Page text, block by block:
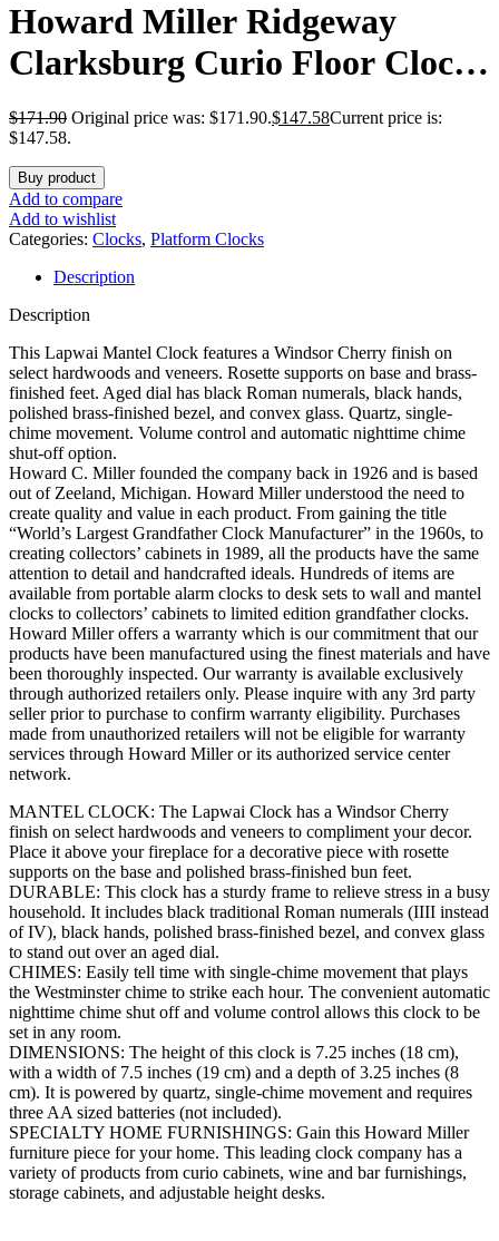
Howard Miller Ridgeway
Clarksburg Curio Floor Clock
II 2041 – Country Maple
Finish Wood Frame, Three
Glass Shelves, Interior Light,
Vertical Home Decor, Quartz
Movement
$171.90 Original price was: $171.90.$147.58Current price is:
$147.58.
Buy product
Add to compare
Add to wishlist
Categories: Clocks, Platform Clocks
Description
Description
This Lapwai Mantel Clock features a Windsor Cherry finish on
select hardwoods and veneers. Rosette supports on base and brass-
finished feet. Aged dial has black Roman numerals, black hands,
polished brass-finished bezel, and convex glass. Quartz, single-
chime movement. Volume control and automatic nighttime chime
shut-off option.
Howard C. Miller founded the company back in 1926 and is based
out of Zeeland, Michigan. Howard Miller understood the need to
create quality and value in each product. From gaining the title
“World’s Largest Grandfather Clock Manufacturer” in the 1960s, to
creating collectors’ cabinets in 1989, all the products have the same
attention to detail and handcrafted ideals. Hundreds of items are
available from portable alarm clocks to desk sets to wall and mantel
clocks to collectors’ cabinets to limited edition grandfather clocks.
Howard Miller offers a warranty which is our commitment that our
products have been manufactured using the finest materials and have
been thoroughly inspected. Our warranty is available exclusively
through authorized retailers only. Please inquire with any 3rd party
seller prior to purchase to confirm warranty eligibility. Purchases
made from unauthorized retailers will not be eligible for warranty
services through Howard Miller or its authorized service center
network.
MANTEL CLOCK: The Lapwai Clock has a Windsor Cherry
finish on select hardwoods and veneers to compliment your decor.
Place it above your fireplace for a decorative piece with rosette
supports on the base and polished brass-finished bun feet.
DURABLE: This clock has a sturdy frame to relieve stress in a busy
household. It includes black traditional Roman numerals (IIII instead
of IV), black hands, polished brass-finished bezel, and convex glass
to stand out over an aged dial.
CHIMES: Easily tell time with single-chime movement that plays
the Westminster chime to strike each hour. The convenient automatic
nighttime chime shut off and volume control allows this clock to be
set in any room.
DIMENSIONS: The height of this clock is 7.25 inches (18 cm),
with a width of 7.5 inches (19 cm) and a depth of 3.25 inches (8
cm). It is powered by quartz, single-chime movement and requires
three AA sized batteries (not included).
SPECIALTY HOME FURNISHINGS: Gain this Howard Miller
furniture piece for your home. This leading clock company has a
variety of products from curio cabinets, wine and bar furnishings,
storage cabinets, and adjustable height desks.